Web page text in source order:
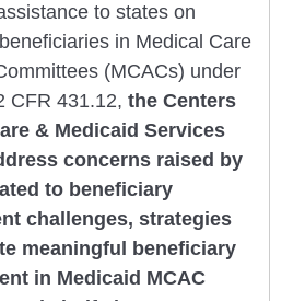
to states on
in Medical Care
(MCACs) under
CFR 431.12, the Centers
& Medicaid Services
concerns raised by
to beneficiary
challenges, strategies
meaningful beneficiary
in Medicaid MCAC